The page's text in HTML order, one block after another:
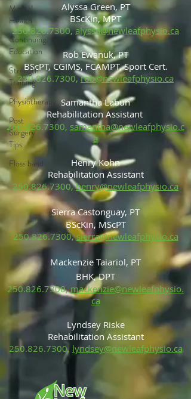
Mental
Health
Continuing
Education
Strength
Training
Physiotherapy
Post
Surgery
Tips
Floss band
Alyssa Green, PT
BScKin, MPT
250.826.7300,alyssa@newleafphysio.ca
Rob Ewanuk, PT
BScPT, CGIMS, FCAMPT, Sport Cert.
250.826.7300,rob@newleafphysio.ca
Samantha Labun
Rehabilitation Assistant
250.826.7300, samantha@newleafphysio.c
a
Henry Kohn
Rehabilitation Assistant
250.826.7300,henry@newleafphysio.ca
Sierra Castonguay, PT
BScKin, MScPT
250.826.7300,sierra@newleafphysio.ca
Mackenzie Taiariol, PT
BHK, DPT
250.826.7300,mackenzie@newleafphysio.
ca
Lyndsey Riske
Rehabilitation Assistant
250.826.7300, lyndsey@newleafphysio.ca